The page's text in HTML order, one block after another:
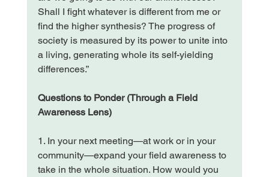
Shall I fight whatever is different from me or
find the higher synthesis? The progress of
society is measured by its power to unite into
a living, generating whole its self-yielding
differences.”
Questions to Ponder (Through a Field
Awareness Lens)
1. In your next meeting—at work or in your
community—expand your field awareness to
take in the whole situation. How would you